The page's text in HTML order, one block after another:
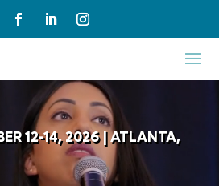
12-14, 2026 | ATLANTA,